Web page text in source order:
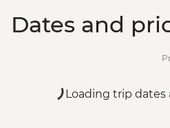
Dates and
Loading trip dates